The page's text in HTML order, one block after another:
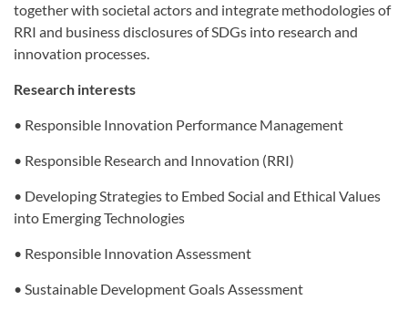
together with societal actors and integrate methodologies of
RRI and business disclosures of SDGs into research and
innovation processes.
Research interests
• Responsible Innovation Performance Management
• Responsible Research and Innovation (RRI)
• Developing Strategies to Embed Social and Ethical Values
into Emerging Technologies
• Responsible Innovation Assessment
• Sustainable Development Goals Assessment